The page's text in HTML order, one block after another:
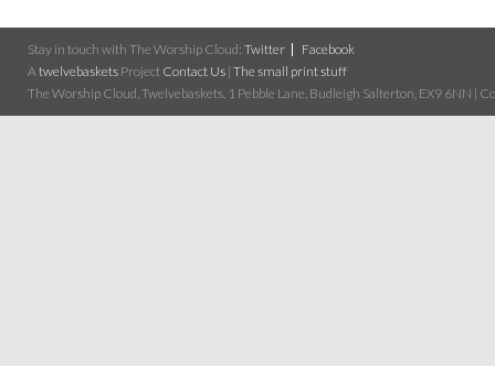
Stay in touch with The Worship Cloud: Twitter
Facebook
A twelvebaskets Project Contact Us | The small print stuff
The Worship Cloud, Twelvebaskets, 1 Pebble Lane, Budleigh Salterton, EX9 6NN |